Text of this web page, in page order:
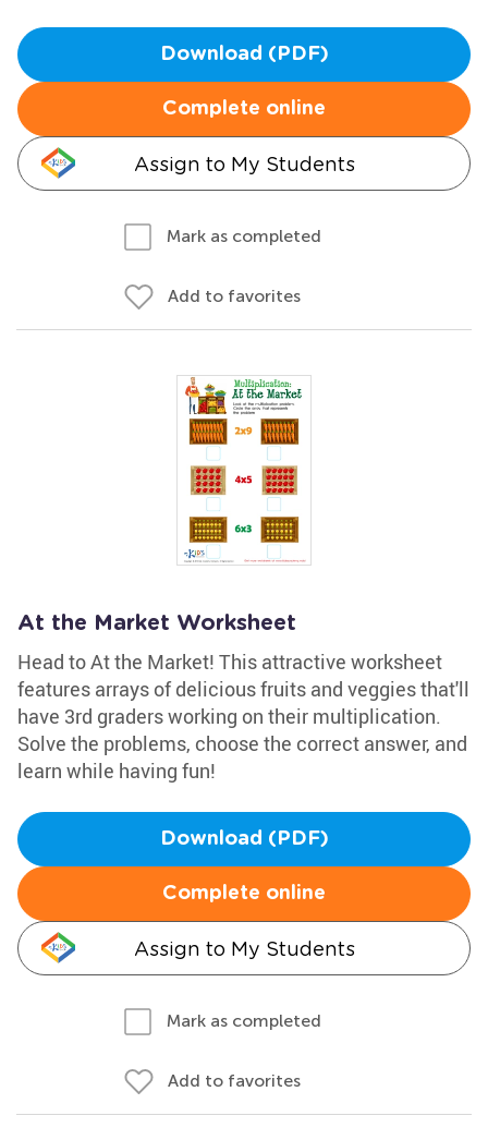
Download (PDF)
Complete online
Assign to My Students
Mark as completed
Add to favorites
At the Market Worksheet
Head to At the Market! This attractive worksheet
features arrays of delicious fruits and veggies that'll
have 3rd graders working on their multiplication.
Solve the problems, choose the correct answer, and
learn while having fun!
Download (PDF)
Complete online
Assign to My Students
Mark as completed
Add to favorites